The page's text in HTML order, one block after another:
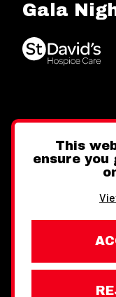
Gala
This
ensure you